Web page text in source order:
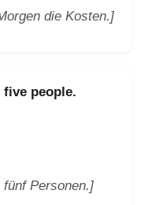
die Kosten.]
five people.
Personen.]